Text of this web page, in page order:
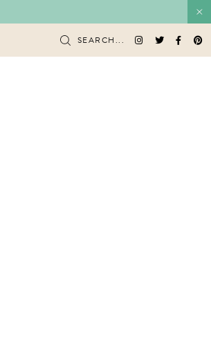
SEARCH...